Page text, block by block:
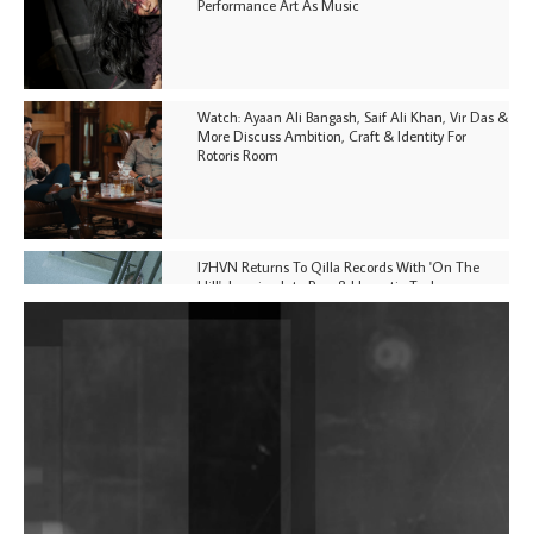
Performance Art As Music
Watch: Ayaan Ali Bangash, Saif Ali Khan, Vir Das &
More Discuss Ambition, Craft & Identity For
Rotoris Room
I7HVN Returns To Qilla Records With 'On The
Hill', Leaning Into Raw & Hypnotic Techno
In New Delhi